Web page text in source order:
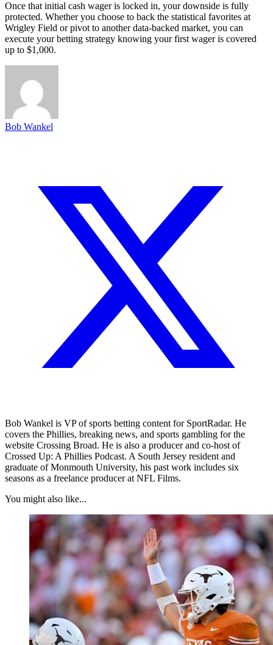
Once that initial cash wager is locked in, your downside is fully
protected. Whether you choose to back the statistical favorites at
Wrigley Field or pivot to another data-backed market, you can
execute your betting strategy knowing your first wager is covered
up to $1,000.
Bob Wankel
Bob Wankel is VP of sports betting content for SportRadar. He
covers the Phillies, breaking news, and sports gambling for the
website Crossing Broad. He is also a producer and co-host of
Crossed Up: A Phillies Podcast. A South Jersey resident and
graduate of Monmouth University, his past work includes six
seasons as a freelance producer at NFL Films.
You might also like...